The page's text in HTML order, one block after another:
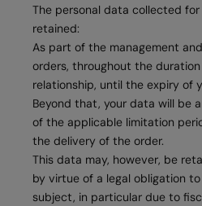
The personal data collected
retained:
As part of the management
orders, throughout the
relationship, until the expiry of
Beyond that, your data will be
of the applicable limitation
the delivery of the order.
This data may, however, be
by virtue of a legal obligation
subject, in particular due to